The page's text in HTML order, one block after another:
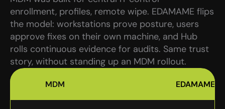
enrollment, profiles, remote wipe. EDAMAME flips
the model: workstations prove posture, users
approve fixes on their own machine, and Hub
rolls continuous evidence for audits. Same trust
story, without standing up an MDM rollout.
MDM EDAMAME